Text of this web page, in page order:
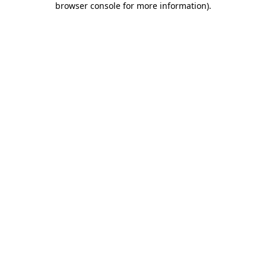
browser console for more information).